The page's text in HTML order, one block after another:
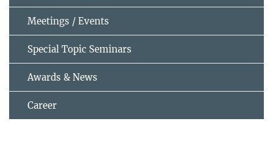
Meetings / Events
Special Topic Seminars
Awards & News
Career